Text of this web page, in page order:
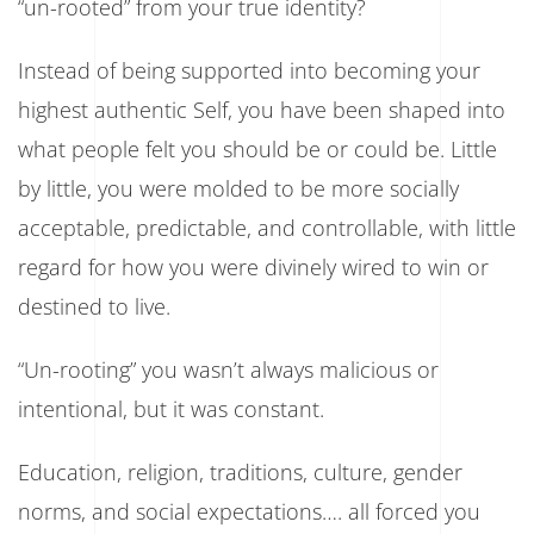
Back
Yourself
“un-rooted” from your true identity?
Instead of being supported into becoming your
highest authentic Self, you have been shaped into
what people felt you should be or could be. Little
by little, you were molded to be more socially
acceptable, predictable, and controllable, with little
regard for how you were divinely wired to win or
destined to live.
“Un-rooting” you wasn’t always malicious or
intentional, but it was constant.
Education, religion, traditions, culture, gender
norms, and social expectations…. all forced you